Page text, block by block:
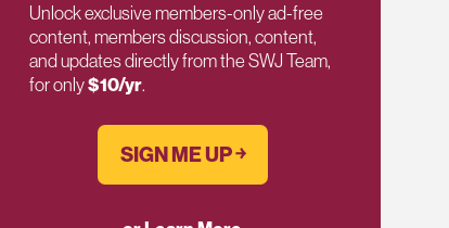
Unlock exclusive members-only ad-free
content, members discussion, content,
and updates directly from the SWJ Team,
for only$10/yr.
SIGN ME UP ￫